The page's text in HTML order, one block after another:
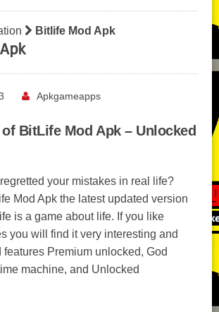
Bitlife Mod Apk
Apkgameapps
BitLife Mod Apk – Unlocked
your mistakes in real life?
Mod Apk the latest updated version
is a game about life. If you like
you will find it very interesting and
Premium unlocked, God
machine, and Unlocked